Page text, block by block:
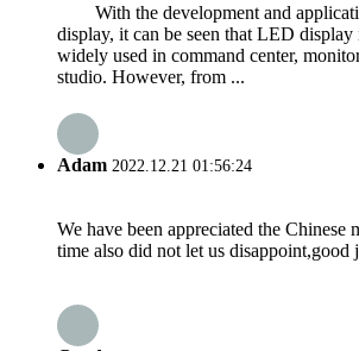
With the development and
display, it can be seen that LED display
widely used in command center,
studio. However, from ...
Adam 2022.12.21 01:56:24
We have been appreciated the Chinese
time also did not let us disappoint,good